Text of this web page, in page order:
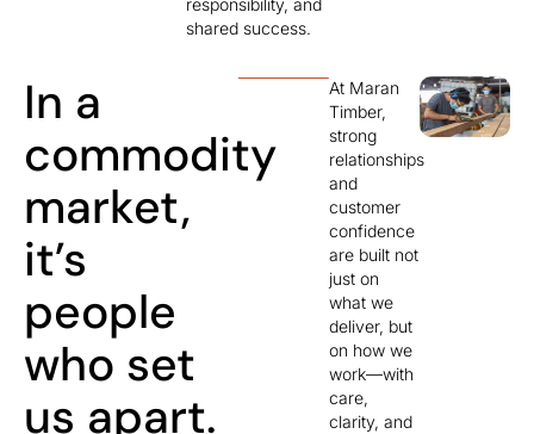
responsibility, and
shared success.
In a
commodity
market,
it’s
people
who set
us apart.
At Maran
Timber,
strong
relationships
and
customer
confidence
are built not
just on
what we
deliver, but
on how we
work—with
care,
clarity, and